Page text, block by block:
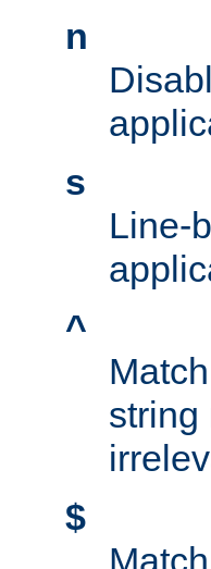
n
s
Line-
^
string
$